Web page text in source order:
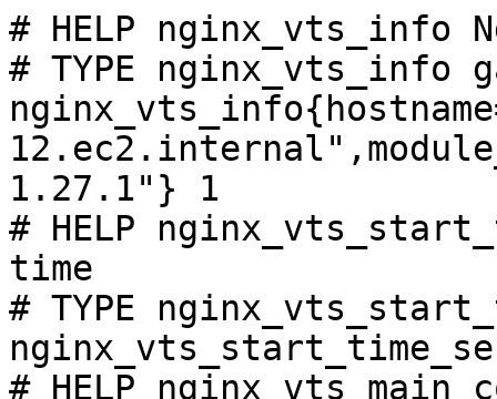
# HELP nginx_vts_info
# TYPE nginx_vts_info
1.27.1"} 1
# HELP
time
# TYPE
# HELP